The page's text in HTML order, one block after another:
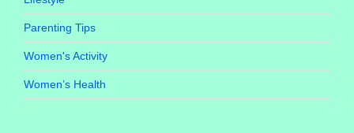
Parenting Tips
Women's Activity
Women’s Health